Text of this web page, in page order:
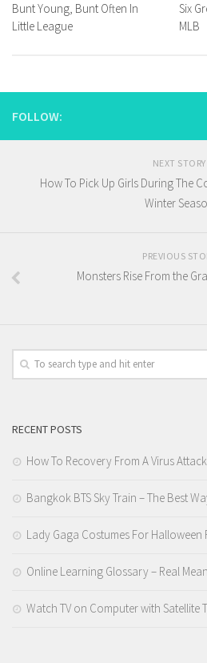
Bunt Young, Bunt Often In
Little League
Six
MLB
FOLLOW:
NEXT STORY
How To Pick Up Girls During The
Winter
PREVIOUS
Monsters Rise From the
RECENT POSTS
How To Recovery From A Virus Attack
Bangkok BTS Sky Train – The Best
Lady Gaga Costumes For
Online Learning Glossary – Real
Watch TV on Computer with Satellite